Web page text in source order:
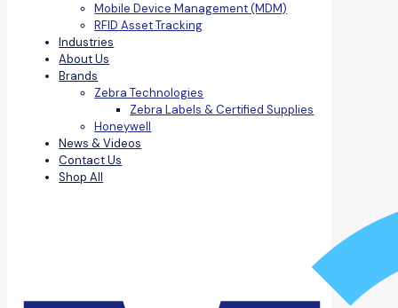
Mobile Device Management (MDM)
RFID Asset Tracking
Industries
About Us
Brands
Zebra Technologies
Zebra Labels & Certified Supplies
Honeywell
News & Videos
Contact Us
Shop All